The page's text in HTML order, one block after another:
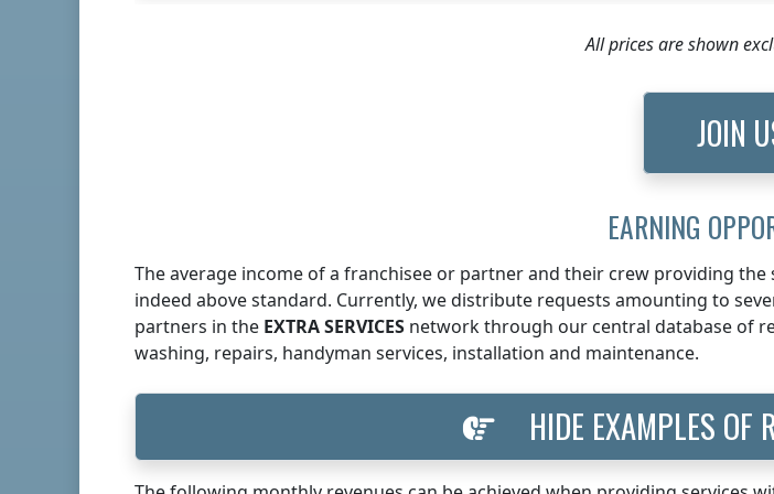
All prices are shown
JOIN
EARNING
The average income of a franchisee or partner and their crew providing
indeed above standard. Currently, we distribute requests amounting to
partners in the EXTRA SERVICES network through our central database of
washing, repairs, handyman services, installation and maintenance.
HIDE EXAMPLES OF